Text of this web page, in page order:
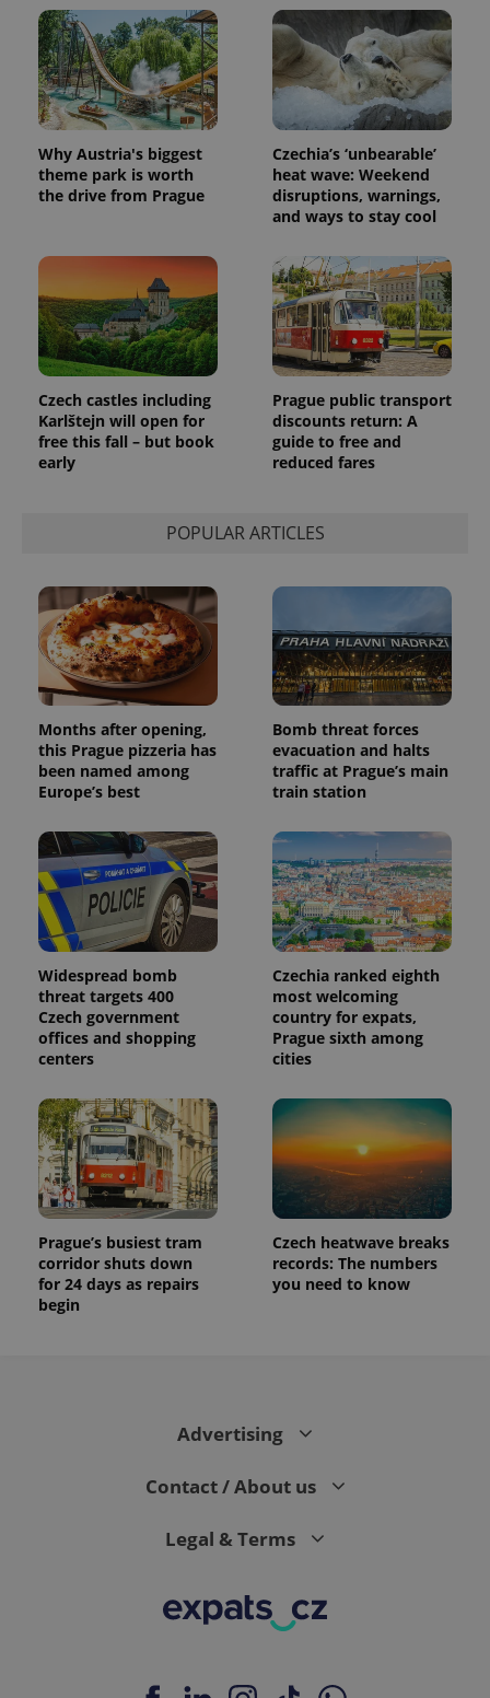
Why Austria's biggest
theme park is worth
the drive from Prague
Czechia’s ‘unbearable’
heat wave: Weekend
disruptions, warnings,
and ways to stay cool
Czech castles including
Karlštejn will open for
free this fall – but book
early
Prague public transport
discounts return: A
guide to free and
reduced fares
POPULAR ARTICLES
Months after opening,
this Prague pizzeria has
been named among
Europe’s best
Bomb threat forces
evacuation and halts
traffic at Prague’s main
train station
Widespread bomb
threat targets 400
Czech government
offices and shopping
centers
Czechia ranked eighth
most welcoming
country for expats,
Prague sixth among
cities
Prague’s busiest tram
corridor shuts down
for 24 days as repairs
begin
Czech heatwave breaks
records: The numbers
you need to know
Advertising
Contact / About us
Legal & Terms
Google's
more
commonly
used
analytics
service.
This cookie
is used to
distinguish
unique
users by
assigning a
randomly
generated
number as
identifier. It
is included
in each
page
request in
a site and
used to
calculate
visitor,
session
and
campaign
data for
analytics
month
third party
advertisers